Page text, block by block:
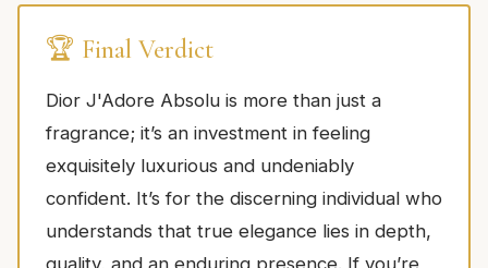
🏆 Final Verdict
Dior J'Adore Absolu is more than just a
fragrance; it’s an investment in feeling
exquisitely luxurious and undeniably
confident. It’s for the discerning individual who
understands that true elegance lies in depth,